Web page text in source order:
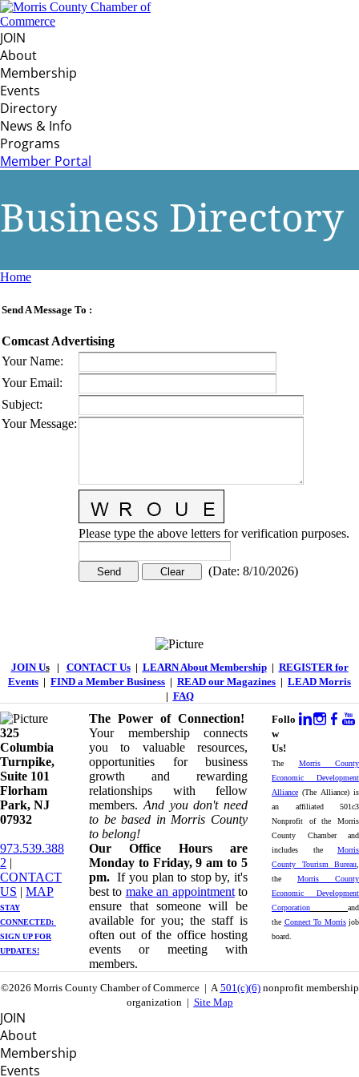
JOIN
About
Membership
Events
Directory
News & Info
Programs
Member Portal
Business Directory
Home
Send A Message To :
Comcast Advertising
Your Name:
Your Email:
Subject:
Your Message:
Please type the above letters for verification purposes.
(Date: 8/10/2026)
JOIN Us| CONTACT Us| LEARN About Membership| REGISTER for
Events | FIND a Member Business | READ our Magazines | LEAD Morris
| FAQ
325
Columbia
Turnpike, ​​
Suite 101
Florham
Park, NJ
07932
973.539.388
2 |
CONTACT
US | ​ MAP
STAY
CONNECTED: ​
SIGN UPFOR
UPDATES!
The Power of Connection!
Your membership connects
you to valuable resources,
opportunities for business
growth and rewarding
relationships with fellow
members. And you don't need
to be based in Morris County
to belong!
Our Office Hours are
Monday to Friday, 9 am to 5
pm. If you plan to stop by, it's
best to make an appointmentto
ensure that someone will be
available for you; the staff is
often out of the office hosting
events or meeting with
members.
Follo
w
Us!
The Morris County
Economic Development
Alliance (The Alliance) is
an affiliated 501c3
Nonprofit of the Morris
County Chamber and
includes the Morris
County Tourism Bureau
the Morris County
Economic Development
Corporation
and
the Connect To Morrisjob
board.
©2026 Morris County Chamber of Commerce | A501(c)(6)nonprofit membership
organization | Site Map
JOIN
About
Membership
Events